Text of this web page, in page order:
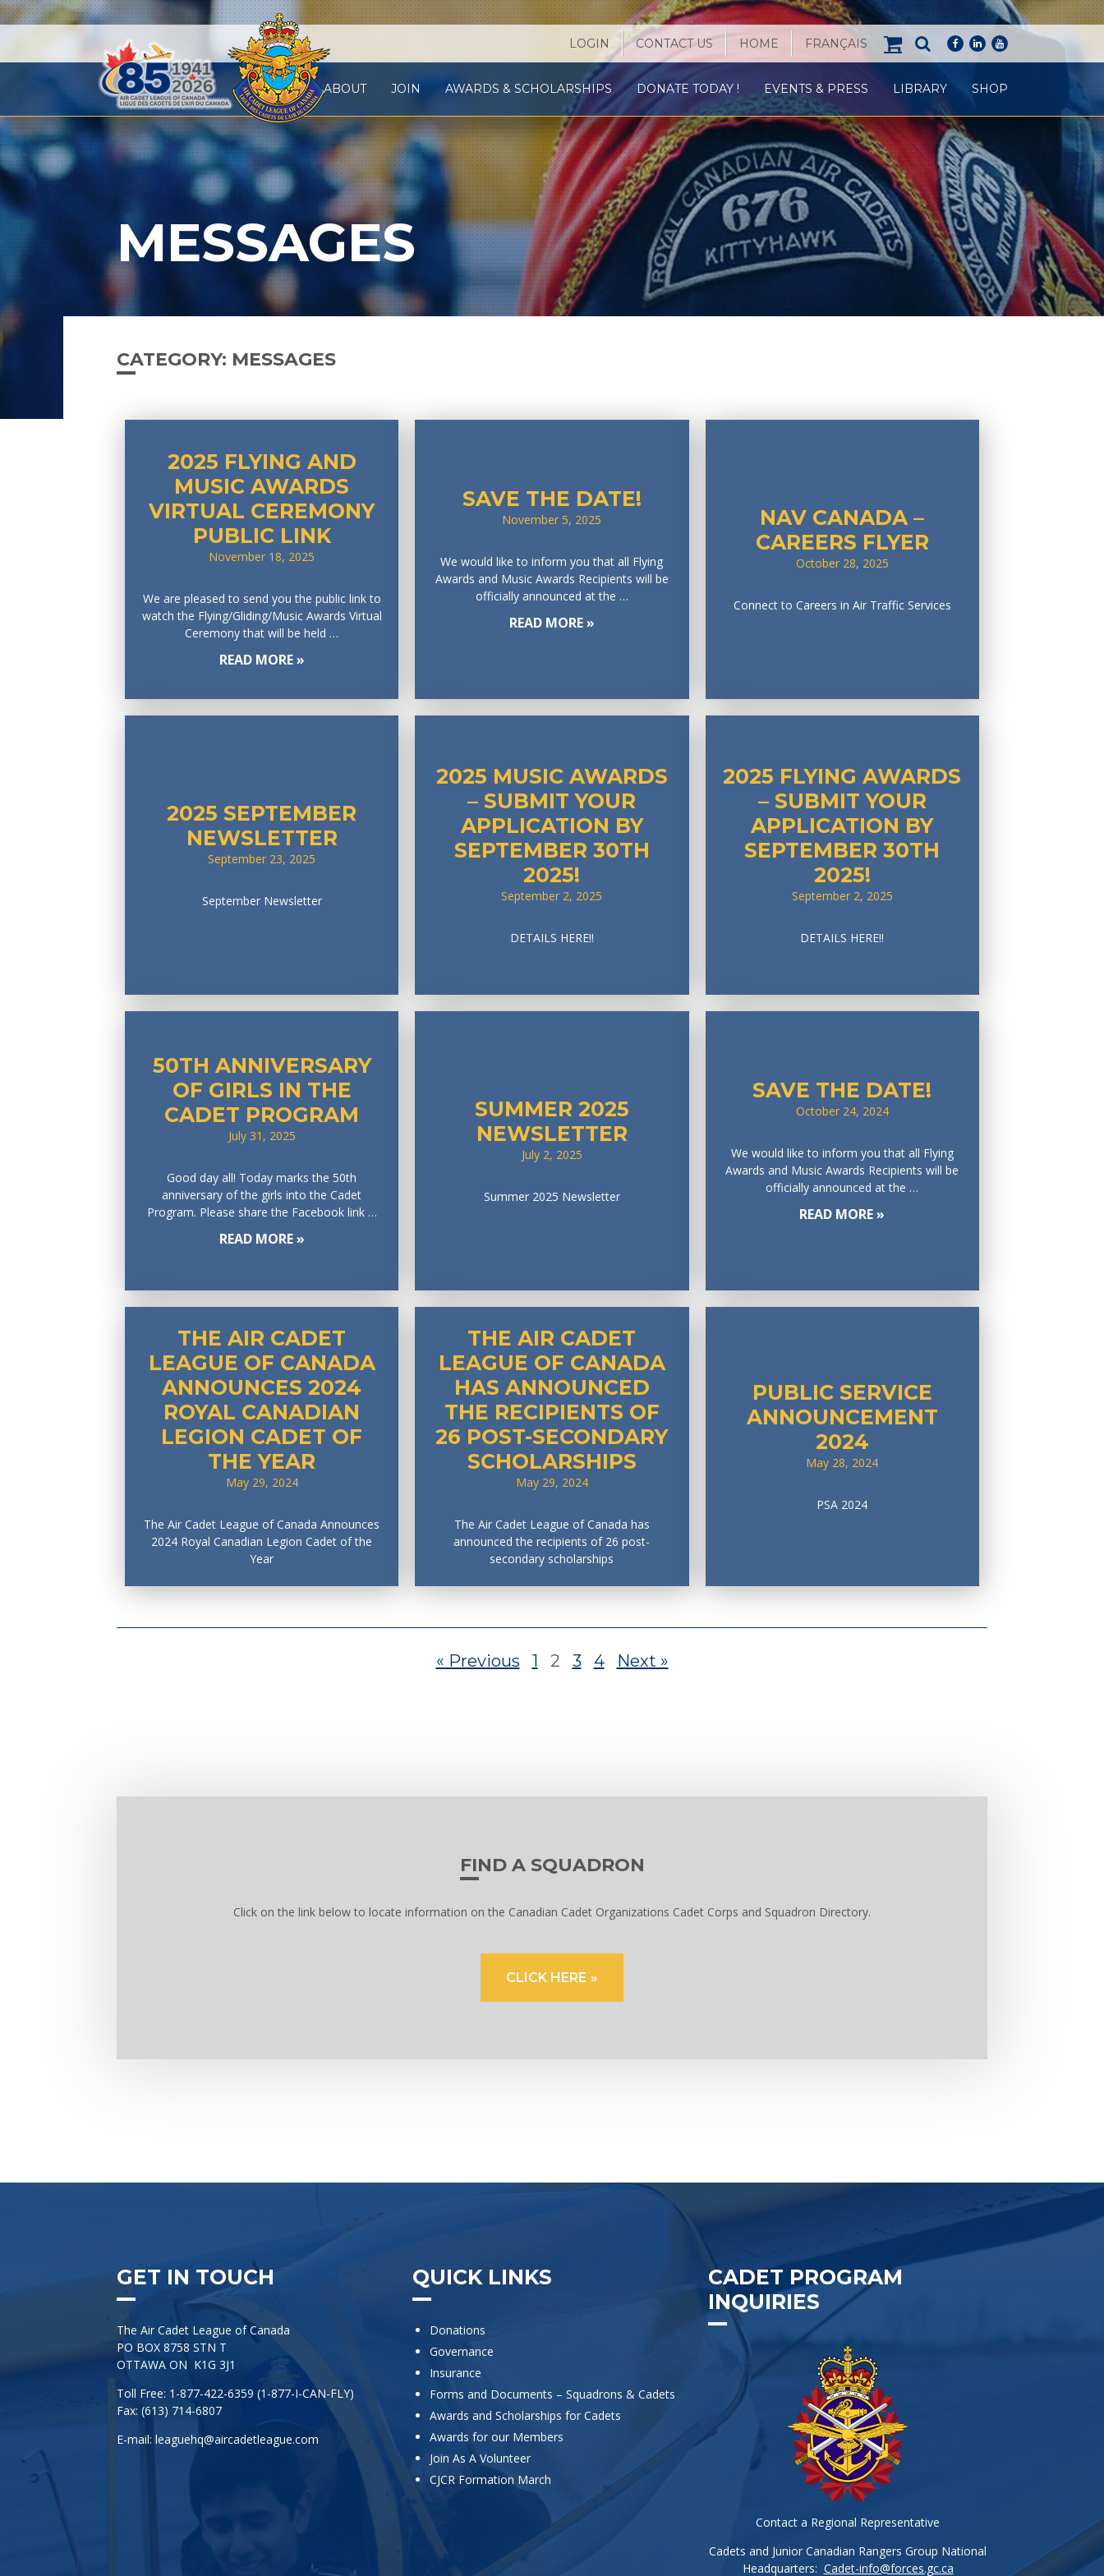
LOGIN CONTACT US HOME FRANÇAIS facebook
linkedinyoutube
ABOUT JOIN AWARDS & SCHOLARSHIPS DONATE TODAY ! EVENTS & PRESS LIBRARY SHOP
MESSAGES
CATEGORY: MESSAGES
2025 FLYING AND
MUSIC AWARDS
VIRTUAL CEREMONY
PUBLIC LINK
November 18, 2025
We are pleased to send you the public link to
watch the Flying/Gliding/Music Awards Virtual
Ceremony that will be held …
READ MORE »
SAVE THE DATE!
November 5, 2025
We would like to inform you that all Flying
Awards and Music Awards Recipients will be
officially announced at the …
READ MORE »
NAV CANADA –
CAREERS FLYER
October 28, 2025
Connect to Careers in Air Traffic Services
2025 SEPTEMBER
NEWSLETTER
September 23, 2025
September Newsletter
2025 MUSIC AWARDS
– SUBMIT YOUR
APPLICATION BY
SEPTEMBER 30TH
2025!
September 2, 2025
DETAILS HERE!!
2025 FLYING AWARDS
– SUBMIT YOUR
APPLICATION BY
SEPTEMBER 30TH
2025!
September 2, 2025
DETAILS HERE!!
50TH ANNIVERSARY
OF GIRLS IN THE
CADET PROGRAM
July 31, 2025
Good day all! Today marks the 50th
anniversary of the girls into the Cadet
Program. Please share the Facebook link …
READ MORE »
SUMMER 2025
NEWSLETTER
July 2, 2025
Summer 2025 Newsletter
SAVE THE DATE!
October 24, 2024
We would like to inform you that all Flying
Awards and Music Awards Recipients will be
officially announced at the …
READ MORE »
THE AIR CADET
LEAGUE OF CANADA
ANNOUNCES 2024
ROYAL CANADIAN
LEGION CADET OF
THE YEAR
May 29, 2024
The Air Cadet League of Canada Announces
2024 Royal Canadian Legion Cadet of the
Year
THE AIR CADET
LEAGUE OF CANADA
HAS ANNOUNCED
THE RECIPIENTS OF
26 POST-SECONDARY
SCHOLARSHIPS
May 29, 2024
The Air Cadet League of Canada has
announced the recipients of 26 post-
secondary scholarships
PUBLIC SERVICE
ANNOUNCEMENT
2024
May 28, 2024
PSA 2024
« Previous 1 2 3 4 Next »
FIND A SQUADRON
Click on the link below to locate information on the Canadian Cadet Organizations Cadet Corps and Squadron Directory.
CLICK HERE
GET IN TOUCH
The Air Cadet League of Canada
PO BOX 8758 STN T
OTTAWA ON K1G 3J1
Toll Free: 1-877-422-6359 (1-877-I-CAN-FLY)
Fax: (613) 714-6807
E-mail: leaguehq@aircadetleague.com
QUICK LINKS
Donations
Governance
Insurance
Forms and Documents – Squadrons & Cadets
Awards and Scholarships for Cadets
Awards for our Members
Join As A Volunteer
CJCR Formation March
CADET PROGRAM
INQUIRIES
Contact a Regional Representative
Cadets and Junior Canadian Rangers Group National
Headquarters: Cadet-info@forces.gc.ca